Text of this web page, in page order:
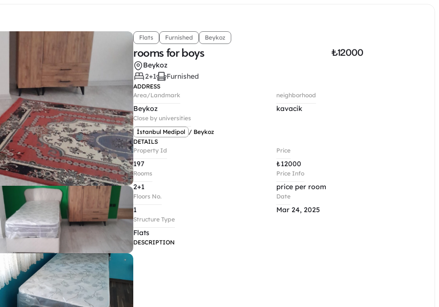
Flats Furnished Beykoz
rooms for boys ₺12000
Beykoz
2+1
Furnished
ADDRESS
Area/Landmark
Beykoz
neighborhood
kavacik
Close by universities
İstanbul Medipol / Beykoz
DETAILS
Property Id
197
Rooms
2+1
Floors No.
1
Structure Type
Flats
Price
₺12000
Price Info
price per room
Date
Mar 24, 2025
DESCRIPTION